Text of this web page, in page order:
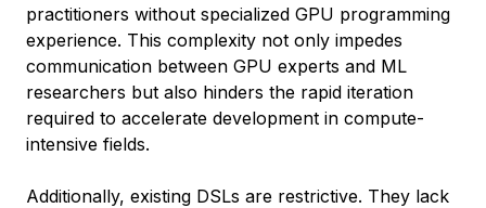
practitioners without specialized GPU programming
experience. This complexity not only impedes
communication between GPU experts and ML
researchers but also hinders the rapid iteration
required to accelerate development in compute-
intensive fields.
Additionally, existing DSLs are restrictive. They lack